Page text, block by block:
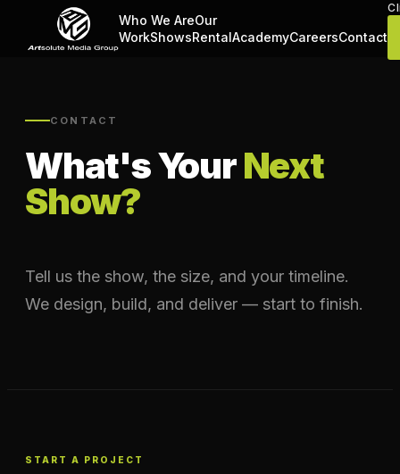
Who We AreOur
WorkShowsRentalAcademyCareersContact
CONTACT
What's YourNext
Show?
Tell us the show, the size, and your timeline.
We design, build, and deliver — start to finish.
START A PROJECT